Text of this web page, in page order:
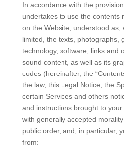
In accordance with the
undertakes to use the contents
on the Website, understood as,
limited, the texts, photographs,
technology, software, links and
sound content, as well as its
codes (hereinafter, the
the law, this Legal Notice, the
certain Services and others
and instructions brought to
with generally accepted
public order, and, in particular,
from: